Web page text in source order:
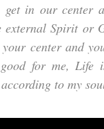
get in our center
Spirit or
center and
for me, Life
to my